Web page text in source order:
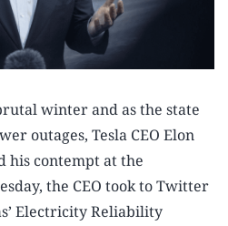
winter and as the state
outages, Tesla CEO Elon
his contempt at the
the CEO took to Twitter
Electricity Reliability